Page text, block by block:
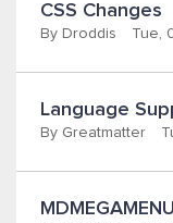
CSS Changes
By Droddis Tue,
Language
By Greatmatter
MDMEGAMENU